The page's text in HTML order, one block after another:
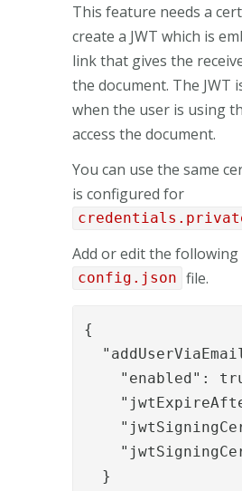
This feature needs a
create a JWT which is
link that gives the
the document. The JWT
when the user is using
access the document.
You can use the same
is configured for
Add or edit the following
config.json file.
{
"enabled":
  }